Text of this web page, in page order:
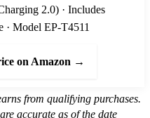
2.0) · Includes
· Model EP-T4511
on Amazon →
from qualifying purchases.
accurate as of the date